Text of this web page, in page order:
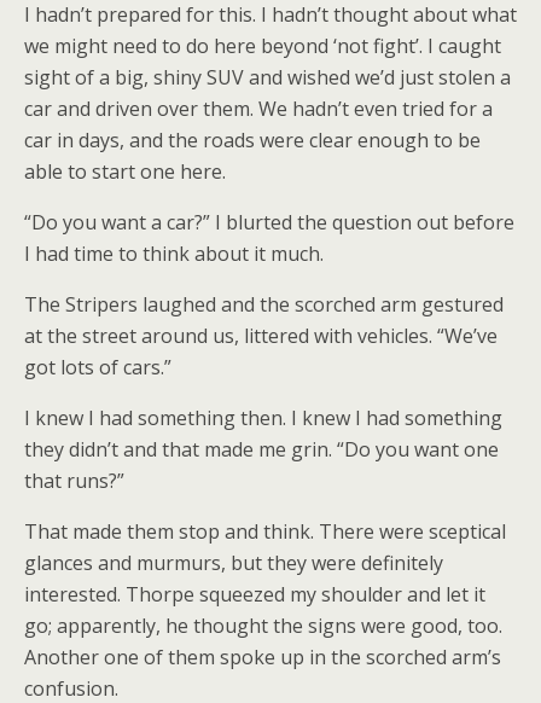
I hadn’t prepared for this. I hadn’t thought about what
we might need to do here beyond ‘not fight’. I caught
sight of a big, shiny SUV and wished we’d just stolen a
car and driven over them. We hadn’t even tried for a
car in days, and the roads were clear enough to be
able to start one here.
“Do you want a car?” I blurted the question out before
I had time to think about it much.
The Stripers laughed and the scorched arm gestured
at the street around us, littered with vehicles. “We’ve
got lots of cars.”
I knew I had something then. I knew I had something
they didn’t and that made me grin. “Do you want one
that runs?”
That made them stop and think. There were sceptical
glances and murmurs, but they were definitely
interested. Thorpe squeezed my shoulder and let it
go; apparently, he thought the signs were good, too.
Another one of them spoke up in the scorched arm’s
confusion.